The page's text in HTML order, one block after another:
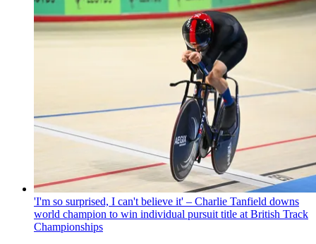
'I'm so surprised, I can't believe it' – Charlie Tanfield downs
world champion to win individual pursuit title at British Track
Championships